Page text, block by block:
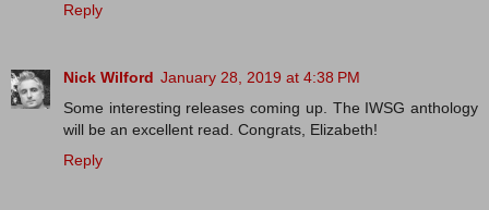
Reply
Nick Wilford January 28, 2019 at 4:38 PM
Some interesting releases coming up. The IWSG anthology
will be an excellent read. Congrats, Elizabeth!
Reply